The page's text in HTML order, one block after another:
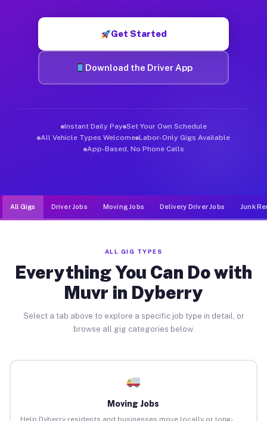
Get Started
Download the Driver App
Instant Daily Pay Set Your Own Schedule
All Vehicle Types Welcome Labor-Only Gigs Available
App-Based, No Phone Calls
All Gigs Driver Jobs Moving Jobs Delivery Driver Jobs Junk
ALL GIG TYPES
Everything You Can Do with
Muvr in Dyberry
Select a tab above to explore a specific job type in detail, or
browse all gig categories below.
Moving Jobs
Help Dyberry residents and businesses move locally or long-